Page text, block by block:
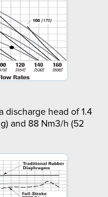
discharge head of 1.4
and 88 Nm3/h (52